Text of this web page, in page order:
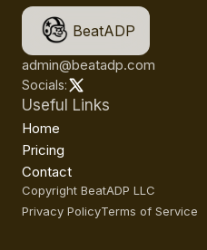
BeatADP
admin@beatadp.com
Socials:
Useful Links
Home
Pricing
Contact
Copyright BeatADP LLC
Privacy PolicyTerms of Service